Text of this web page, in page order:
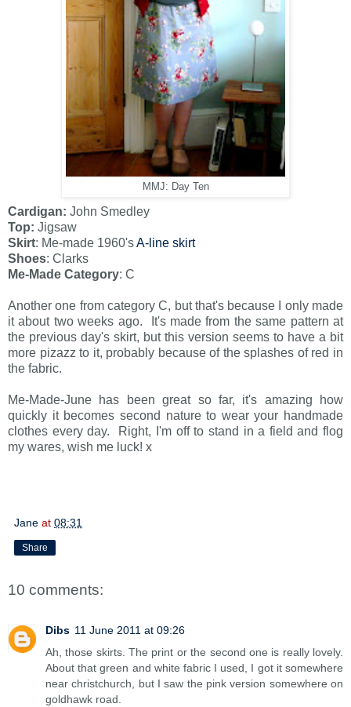
MMJ: Day Ten
Cardigan: John Smedley
Top: Jigsaw
Skirt: Me-made 1960'sA-line skirt
Shoes: Clarks
Me-Made Category: C
Another one from category C, but that's because I only made
it about two weeks ago. It's made from the same pattern at
the previous day's skirt, but this version seems to have a bit
more pizazz to it, probably because of the splashes of red in
the fabric.
Me-Made-June has been great so far, it's amazing how
quickly it becomes second nature to wear your handmade
clothes every day. Right, I'm off to stand in a field and flog
my wares, wish me luck! x
Jane at 08:31
Share
10 comments:
Dibs 11 June 2011 at 09:26
Ah, those skirts. The print or the second one is really lovely.
About that green and white fabric I used, I got it somewhere
near christchurch, but I saw the pink version somewhere on
goldhawk road.